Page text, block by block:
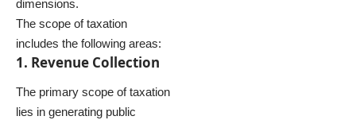
dimensions.
The scope of taxation
includes the following areas:
1. Revenue Collection
The primary scope of taxation
lies in generating public